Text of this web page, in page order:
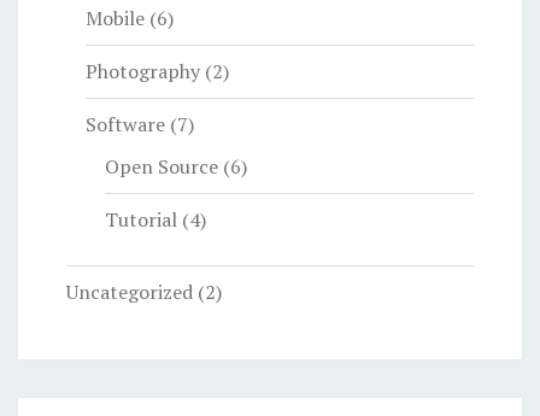
Mobile (6)
Photography (2)
Software (7)
Open Source (6)
Tutorial (4)
Uncategorized (2)